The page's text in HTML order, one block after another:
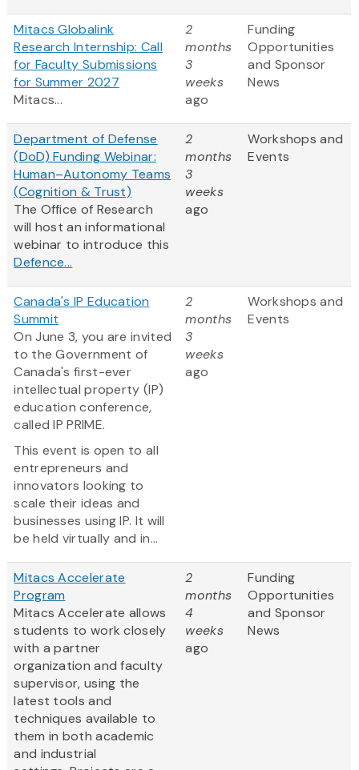
Mitacs Globalink
Research Internship: Call
for Faculty Submissions
for Summer 2027
Mitacs...
2
months
3
weeks
ago
Funding
Opportunities
and Sponsor
News
Department of Defense
(DoD) Funding Webinar:
Human–Autonomy Teams
(Cognition & Trust)
The Office of Research
will host an informational
webinar to introduce this
Defence...
2
months
3
weeks
ago
Workshops and
Events
Canada's IP Education
Summit
On June 3, you are invited
to the Government of
Canada's first-ever
intellectual property (IP)
education conference,
called IP PRIME.
This event is open to all
entrepreneurs and
innovators looking to
scale their ideas and
businesses using IP. It will
be held virtually and in...
2
months
3
weeks
ago
Workshops and
Events
Mitacs Accelerate
Program
Mitacs Accelerate allows
students to work closely
with a partner
organization and faculty
supervisor, using the
latest tools and
techniques available to
them in both academic
and industrial
2
months
4
weeks
ago
Funding
Opportunities
and Sponsor
News